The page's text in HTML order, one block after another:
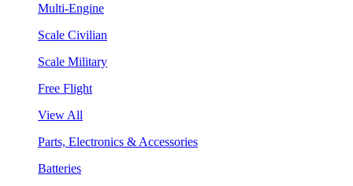
Multi-Engine
Scale Civilian
Scale Military
Free Flight
View All
Parts, Electronics & Accessories
Batteries